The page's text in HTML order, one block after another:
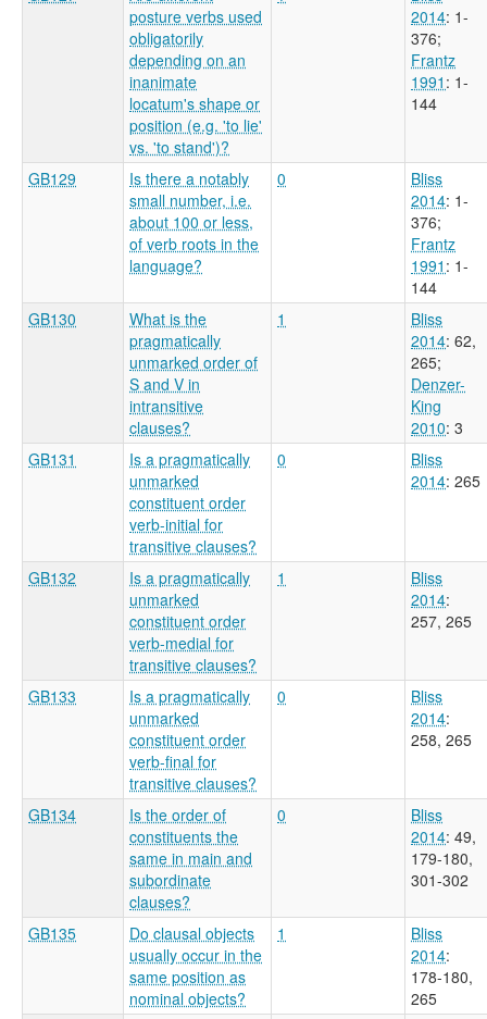
posture verbs used
obligatorily
depending on an
inanimate
locatum's shape or
position (e.g. 'to lie'
vs. 'to stand')?
2014: 1-
376;
Frantz
1991 : 1-
144
GB129
Is there a notably
small number, i.e.
about 100 or less,
of verb roots in the
language?
0
Bliss
2014: 1-
376;
Frantz
1991 : 1-
144
GB130
What is the
pragmatically
unmarked order of
S and V in
intransitive
clauses?
1
Bliss
2014: 62,
265;
Denzer-
King
2010: 3
GB131
Is a pragmatically
unmarked
constituent order
verb-initial for
transitive clauses?
0
Bliss
2014: 265
GB132
Is a pragmatically
unmarked
constituent order
verb-medial for
transitive clauses?
1
Bliss
2014:
257, 265
GB133
Is a pragmatically
unmarked
constituent order
verb-final for
transitive clauses?
0
Bliss
2014:
258, 265
GB134
Is the order of
constituents the
same in main and
subordinate
clauses?
0
Bliss
2014: 49,
179-180,
301-302
GB135
Do clausal objects
usually occur in the
same position as
nominal objects?
1
Bliss
2014:
178-180,
265